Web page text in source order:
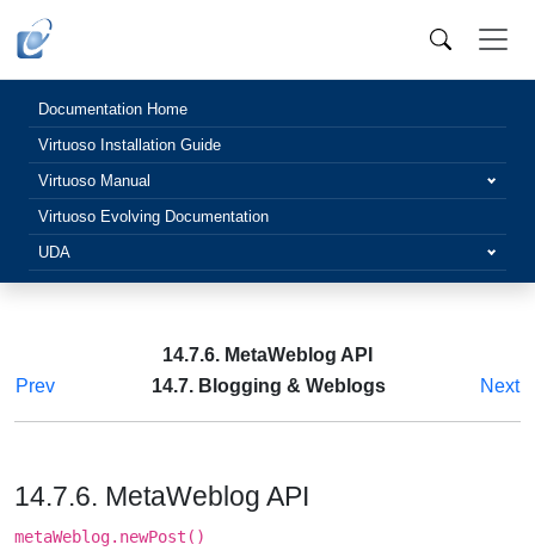
Documentation Home
Virtuoso Installation Guide
Virtuoso Manual
Virtuoso Evolving Documentation
UDA
14.7.6. MetaWeblog API
Prev
14.7. Blogging & Weblogs Next
14.7.6. MetaWeblog API
metaWeblog.newPost()